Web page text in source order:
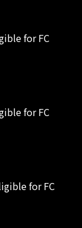
for FC
for FC
for FC